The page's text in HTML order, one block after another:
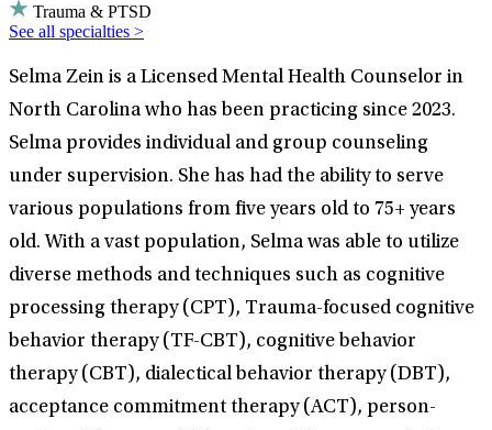
Trauma & PTSD
See all specialties >
Selma Zein is a Licensed Mental Health Counselor in
North Carolina who has been practicing since 2023.
Selma provides individual and group counseling
under supervision. She has had the ability to serve
various populations from five years old to 75+ years
old. With a vast population, Selma was able to utilize
diverse methods and techniques such as cognitive
processing therapy (CPT), Trauma-focused cognitive
behavior therapy (TF-CBT), cognitive behavior
therapy (CBT), dialectical behavior therapy (DBT),
acceptance commitment therapy (ACT), person-